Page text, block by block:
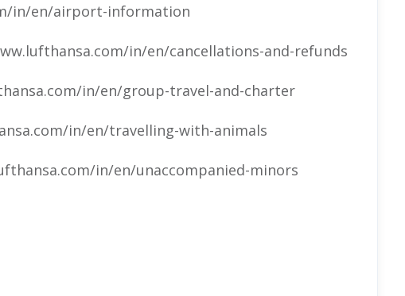
in/en/airport-information
in/en/cancellations-and-refunds
in/en/group-travel-and-charter
in/en/travelling-with-animals
in/en/unaccompanied-minors